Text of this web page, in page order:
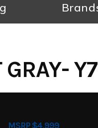
MSRP $4,999